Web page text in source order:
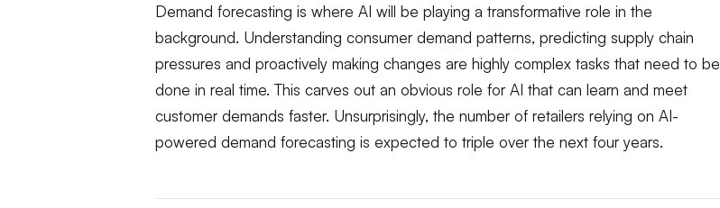
Demand forecasting is where AI will be playing a transformative role in the
background. Understanding consumer demand patterns, predicting supply chain
pressures and proactively making changes are highly complex tasks that need to be
done in real time. This carves out an obvious role for AI that can learn and meet
customer demands faster. Unsurprisingly, the number of retailers relying on AI-
powered demand forecasting is expected to triple over the next four years.